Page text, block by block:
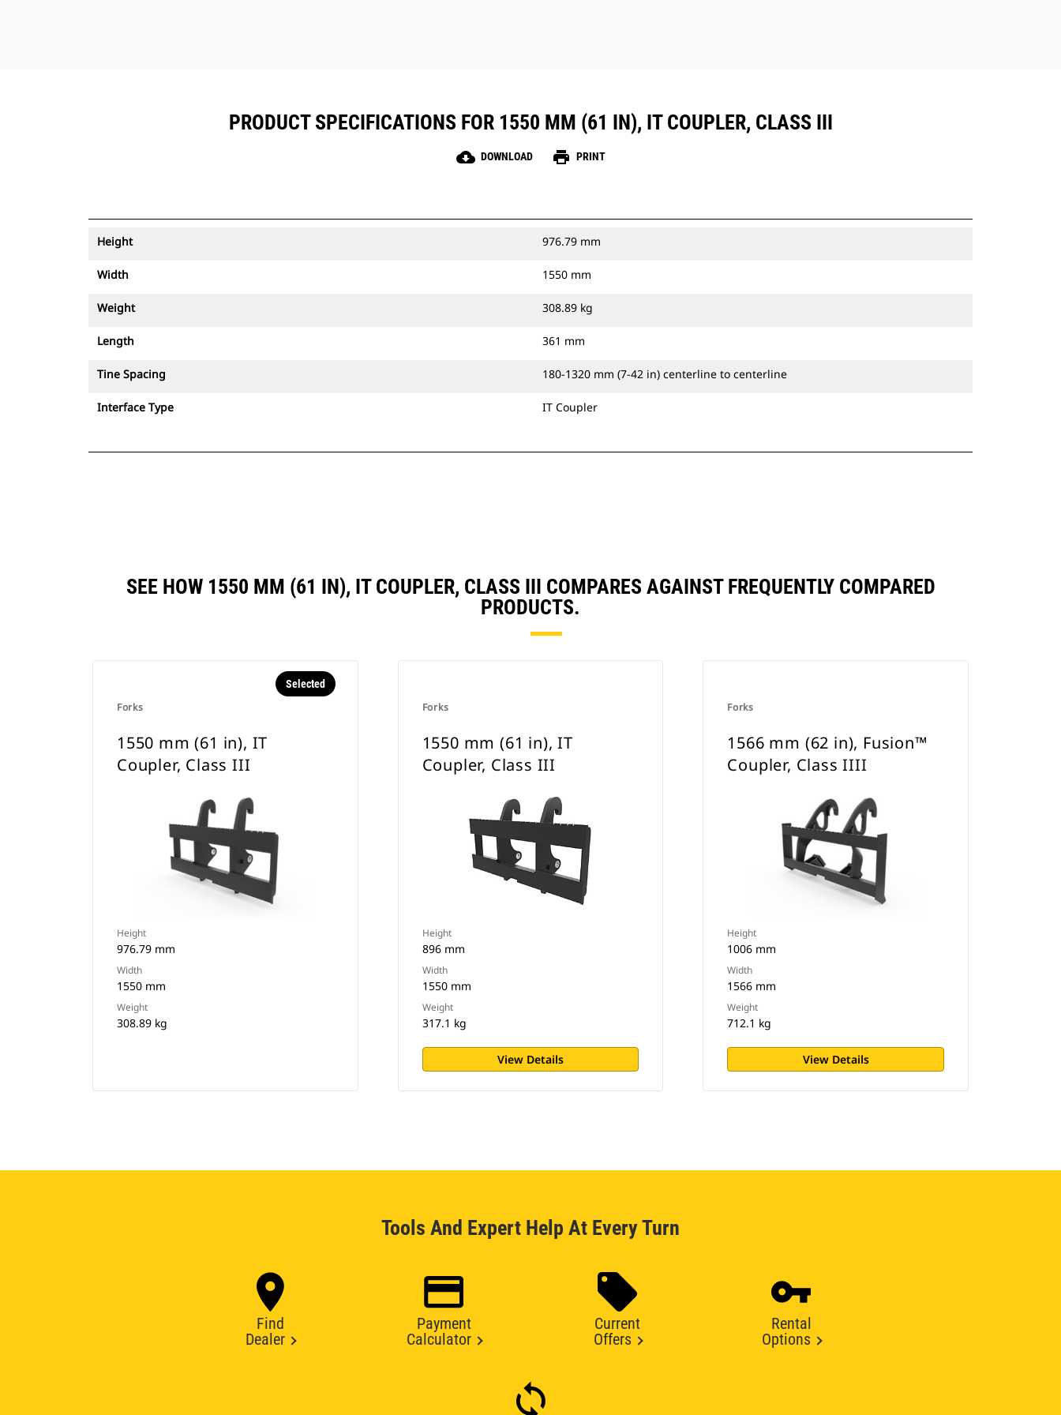
PRODUCT SPECIFICATIONS FOR 1550 MM (61 IN), IT COUPLER, CLASS III
cloud_download DOWNLOAD print PRINT
Height 976.79 mm
Width 1550 mm
Weight 308.89 kg
Length 361 mm
Tine Spacing 180-1320 mm (7-42 in) centerline to centerline
Interface Type IT Coupler
SEE HOW 1550 MM (61 IN), IT COUPLER, CLASS III COMPARES AGAINST FREQUENTLY COMPARED
PRODUCTS.
Forks
Selected
1550 mm (61 in), IT
Coupler, Class III
Height
976.79 mm
Width
1550 mm
Weight
308.89 kg
Forks
1550 mm (61 in), IT
Coupler, Class III
Height
896 mm
Width
1550 mm
Weight
317.1 kg
View Details
Forks
1566 mm (62 in), Fusion™
Coupler, Class IIII
Height
1006 mm
Width
1566 mm
Weight
712.1 kg
View Details
Tools And Expert Help At Every Turn
Find
Dealer
Payment
Calculator
Current
Offers
Rental
Options